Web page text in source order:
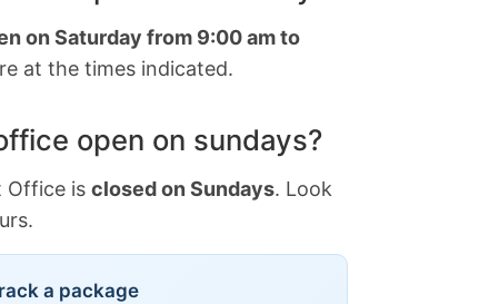
on Saturday from 9:00 am to
at the times indicated.
open on sundays?
Office is closed on Sundays. Look
a package